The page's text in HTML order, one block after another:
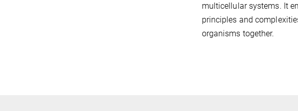
multicellular systems. It
principles and
organisms together.